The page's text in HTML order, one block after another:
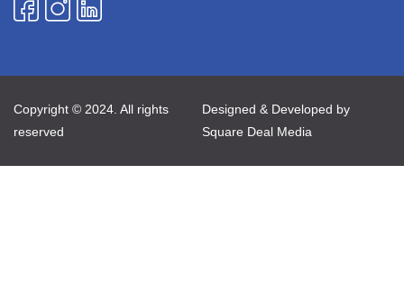
Copyright © 2024. All rights
reserved
Designed & Developed by
Square Deal Media